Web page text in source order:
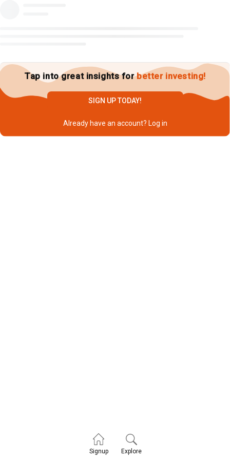
Tap into great insights forbetter investing!
SIGN UP TODAY!
Already have an account? Log in
Signup Explore